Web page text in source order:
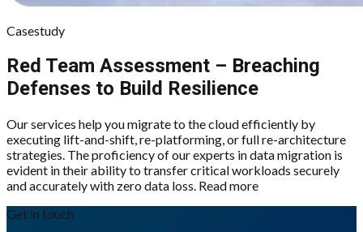
Casestudy
Red Team Assessment – Breaching
Defenses to Build Resilience
Our services help you migrate to the cloud efficiently by
executing lift-and-shift, re-platforming, or full re-architecture
strategies. The proficiency of our experts in data migration is
evident in their ability to transfer critical workloads securely
and accurately with zero data loss. Read more
Get in touch